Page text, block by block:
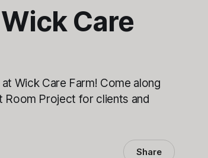
Care
Wick Care Farm! Come along
Room Project for clients and
Share